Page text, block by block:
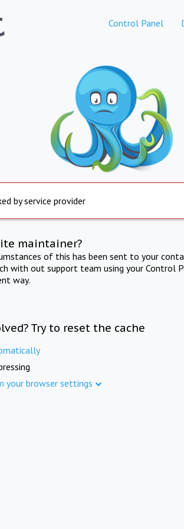
Control Panel
by service provider
maintainer?
of this has been sent to your
with out support team using your Control
way.
Try to reset the cache
your browser settings